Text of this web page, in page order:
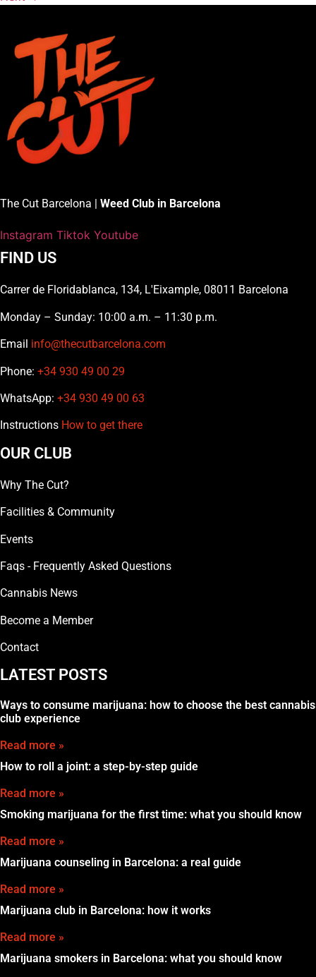
The Cut Barcelona | Weed Club in Barcelona
Instagram Tiktok Youtube
FIND US
Carrer de Floridablanca, 134, L'Eixample, 08011 Barcelona
Monday – Sunday: 10:00 a.m. – 11:30 p.m.
Email info@thecutbarcelona.com
Phone: +34 930 49 00 29
WhatsApp: +34 930 49 00 63
Instructions How to get there
OUR CLUB
Why The Cut?
Facilities & Community
Events
Faqs - Frequently Asked Questions
Cannabis News
Become a Member
Contact
LATEST POSTS
Ways to consume marijuana: how to choose the best cannabis
club experience
Read more »
How to roll a joint: a step-by-step guide
Read more »
Smoking marijuana for the first time: what you should know
Read more »
Marijuana counseling in Barcelona: a real guide
Read more »
Marijuana club in Barcelona: how it works
Read more »
Marijuana smokers in Barcelona: what you should know